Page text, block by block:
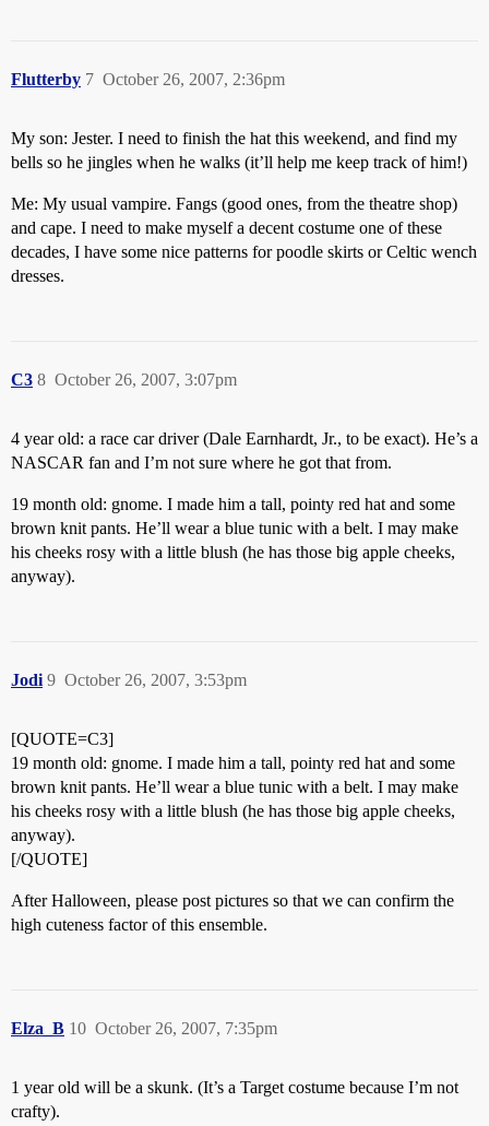
Flutterby October 26, 2007, 2:36pm
7
My son: Jester. I need to finish the hat this weekend, and find my
bells so he jingles when he walks (it’ll help me keep track of him!)
Me: My usual vampire. Fangs (good ones, from the theatre shop)
and cape. I need to make myself a decent costume one of these
decades, I have some nice patterns for poodle skirts or Celtic wench
dresses.
C3 October 26, 2007, 3:07pm
8
4 year old: a race car driver (Dale Earnhardt, Jr., to be exact). He’s a
NASCAR fan and I’m not sure where he got that from.
19 month old: gnome. I made him a tall, pointy red hat and some
brown knit pants. He’ll wear a blue tunic with a belt. I may make
his cheeks rosy with a little blush (he has those big apple cheeks,
anyway).
Jodi October 26, 2007, 3:53pm
9
[QUOTE=C3]
19 month old: gnome. I made him a tall, pointy red hat and some
brown knit pants. He’ll wear a blue tunic with a belt. I may make
his cheeks rosy with a little blush (he has those big apple cheeks,
anyway).
[/QUOTE]
After Halloween, please post pictures so that we can confirm the
high cuteness factor of this ensemble.
Elza_B October 26, 2007, 7:35pm
10
1 year old will be a skunk. (It’s a Target costume because I’m not
crafty).